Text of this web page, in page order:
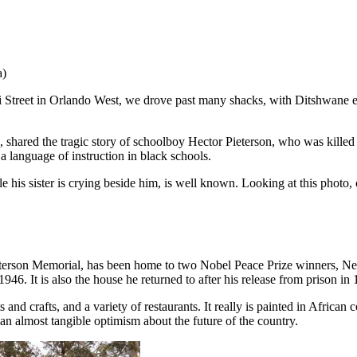
in Orlando West, we drove past many shacks, with
the tragic story of schoolboy Hector Pieterson, who was
language of instruction in black schools.
sister is crying beside him, is well known. Looking at this
Memorial, has been home to two Nobel Peace Prize winners,
It is also the house he returned to after his release from prison in
crafts, and a variety of restaurants. It really is painted in African
almost tangible optimism about the future of the country.